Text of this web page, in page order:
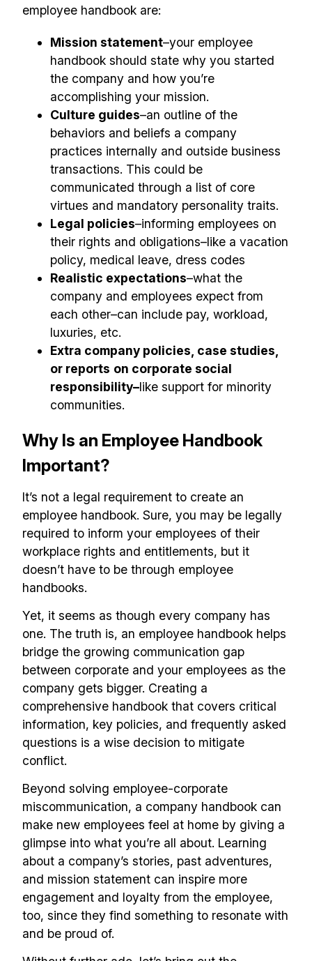
employee handbook are:
Mission statement–your employee
handbook should state why you started
the company and how you’re
accomplishing your mission.
Culture guides–an outline of the
behaviors and beliefs a company
practices internally and outside business
transactions. This could be
communicated through a list of core
virtues and mandatory personality traits.
Legal policies–informing employees on
their rights and obligations–like a vacation
policy, medical leave, dress codes
Realistic expectations–what the
company and employees expect from
each other–can include pay, workload,
luxuries, etc.
Extra company policies, case studies,
or reports on corporate social
responsibility–like support for minority
communities.
Why Is an Employee Handbook
Important?
It’s not a legal requirement to create an
employee handbook. Sure, you may be legally
required to inform your employees of their
workplace rights and entitlements, but it
doesn’t have to be through employee
handbooks.
Yet, it seems as though every company has
one. The truth is, an employee handbook helps
bridge the growing communication gap
between corporate and your employees as the
company gets bigger. Creating a
comprehensive handbook that covers critical
information, key policies, and frequently asked
questions is a wise decision to mitigate
conflict.
Beyond solving employee-corporate
miscommunication, a company handbook can
make new employees feel at home by giving a
glimpse into what you’re all about. Learning
about a company’s stories, past adventures,
and mission statement can inspire more
engagement and loyalty from the employee,
too, since they find something to resonate with
and be proud of.